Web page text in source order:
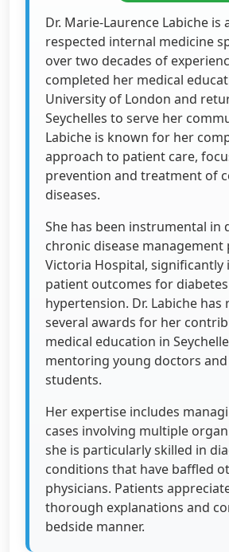
Dr. Marie-Laurence Labiche is
respected internal medicine
over two decades of
completed her medical
University of London and
Seychelles to serve her
Labiche is known for her
approach to patient care,
prevention and treatment of
diseases.
She has been instrumental in
chronic disease
Victoria Hospital, significantly
patient outcomes for
hypertension. Dr. Labiche has
several awards for her
medical education in
mentoring young doctors
students.
Her expertise includes
cases involving multiple
she is particularly skilled in
conditions that have baffled
physicians. Patients
thorough explanations and
bedside manner.